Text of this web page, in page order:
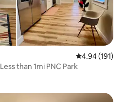
4.94 out of 5
4.94 (191)
HotTub/Firepit/Parking! Less than 1mi PNC Park